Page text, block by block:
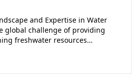
and Expertise in Water
global challenge of providing
freshwater resources…